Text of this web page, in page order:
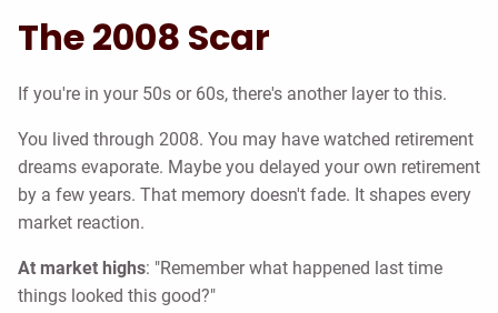
The 2008 Scar
If you're in your 50s or 60s, there's another layer to this.
You lived through 2008. You may have watched retirement
dreams evaporate. Maybe you delayed your own retirement
by a few years. That memory doesn't fade. It shapes every
market reaction.
At market highs: "Remember what happened last time
things looked this good?"